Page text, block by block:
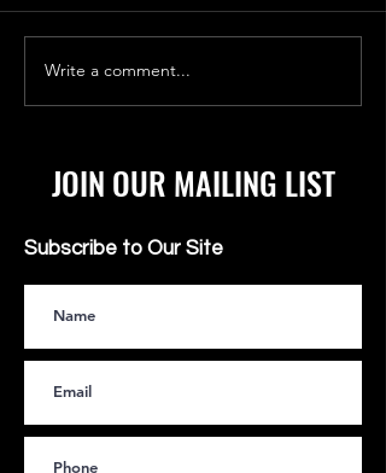
SHALOM YELLOW FEVER
Write a comment...
JOIN OUR MAILING LIST
Subscribe to Our Site